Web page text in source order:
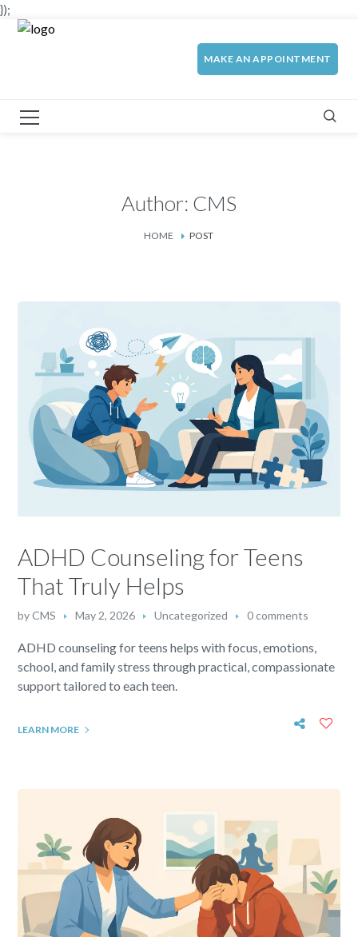
});
MAKE AN APPOINTMENT
Author: CMS
HOME POST
ADHD Counseling for Teens
That Truly Helps
byCMS May 2, 2026 Uncategorized 0 comments
ADHD counseling for teens helps with focus, emotions,
school, and family stress through practical, compassionate
support tailored to each teen.
LEARN MORE